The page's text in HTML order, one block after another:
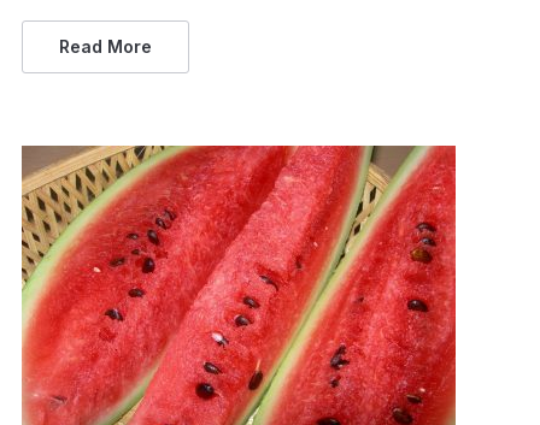
Read More